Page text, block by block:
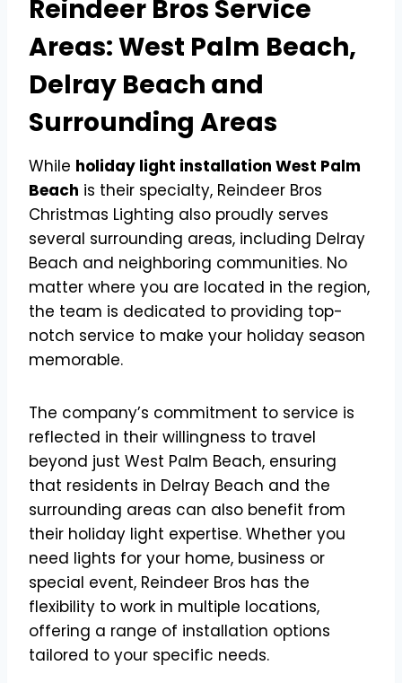
Reindeer Bros Service
Areas: West Palm Beach,
Delray Beach and
Surrounding Areas
While holiday light installation West Palm
Beach is their specialty, Reindeer Bros
Christmas Lighting also proudly serves
several surrounding areas, including Delray
Beach and neighboring communities. No
matter where you are located in the region,
the team is dedicated to providing top-
notch service to make your holiday season
memorable.
The company’s commitment to service is
reflected in their willingness to travel
beyond just West Palm Beach, ensuring
that residents in Delray Beach and the
surrounding areas can also benefit from
their holiday light expertise. Whether you
need lights for your home, business or
special event, Reindeer Bros has the
flexibility to work in multiple locations,
offering a range of installation options
tailored to your specific needs.